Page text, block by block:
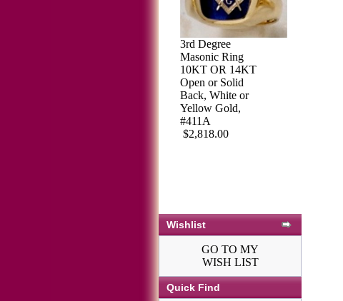
3rd Degree
Masonic Ring
10KT OR 14KT
Open or Solid
Back, White or
Yellow Gold,
#411A
$2,818.00
Wishlist
GO TO MY
WISH LIST
Quick Find